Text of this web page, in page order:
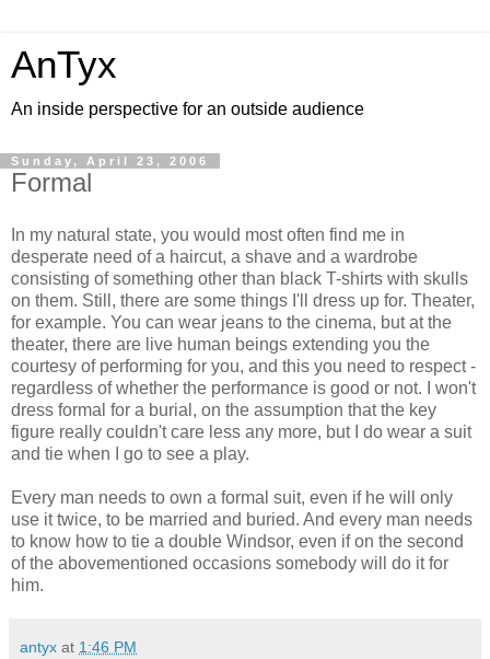
AnTyx
An inside perspective for an outside audience
Sunday, April 23, 2006
Formal
In my natural state, you would most often find me in
desperate need of a haircut, a shave and a wardrobe
consisting of something other than black T-shirts with skulls
on them. Still, there are some things I'll dress up for. Theater,
for example. You can wear jeans to the cinema, but at the
theater, there are live human beings extending you the
courtesy of performing for you, and this you need to respect -
regardless of whether the performance is good or not. I won't
dress formal for a burial, on the assumption that the key
figure really couldn't care less any more, but I do wear a suit
and tie when I go to see a play.
Every man needs to own a formal suit, even if he will only
use it twice, to be married and buried. And every man needs
to know how to tie a double Windsor, even if on the second
of the abovementioned occasions somebody will do it for
him.
antyx at 1:46 PM